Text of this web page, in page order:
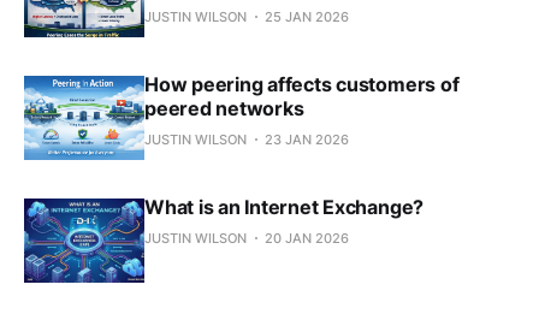
JUSTIN WILSON 25 JAN 2026
How peering affects customers of
peered networks
JUSTIN WILSON 23 JAN 2026
What is an Internet Exchange?
JUSTIN WILSON 20 JAN 2026